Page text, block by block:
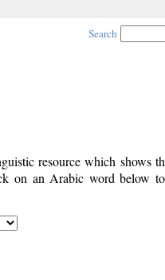
Search
resource which shows
on an Arabic word below